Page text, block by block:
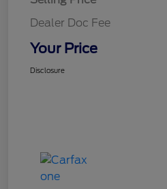
Dealer Doc Fee
Your Price
Disclosure